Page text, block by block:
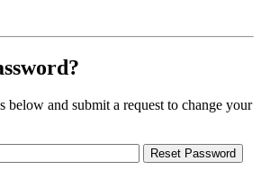
below and submit a request to change your